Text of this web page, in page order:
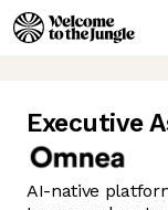
Executive
AI-native